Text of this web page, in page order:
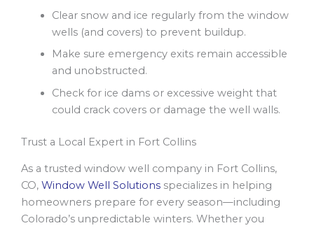
Clear snow and ice regularly from the window
wells (and covers) to prevent buildup.
Make sure emergency exits remain accessible
and unobstructed.
Check for ice dams or excessive weight that
could crack covers or damage the well walls.
Trust a Local Expert in Fort Collins
As a trusted window well company in Fort Collins,
CO, Window Well Solutions specializes in helping
homeowners prepare for every season—including
Colorado’s unpredictable winters. Whether you